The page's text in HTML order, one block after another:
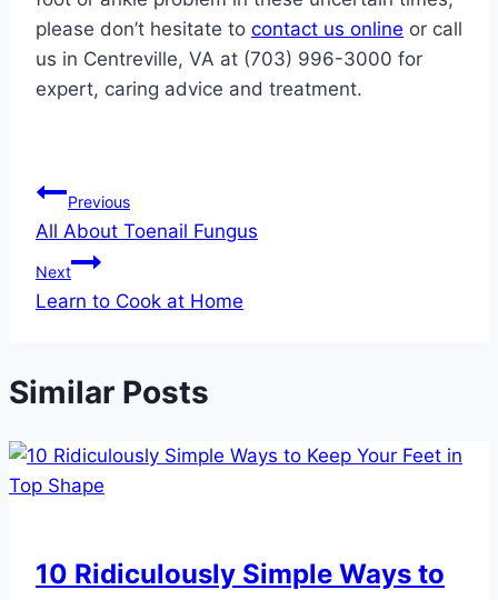
please don’t hesitate to contact us online or call
us in Centreville, VA at (703) 996-3000 for
expert, caring advice and treatment.
Post
navigation
Previous
All About Toenail Fungus
Next
Learn to Cook at Home
Similar Posts
10 Ridiculously Simple Ways to